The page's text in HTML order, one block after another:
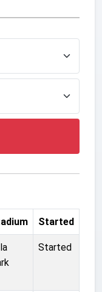
Started
Started